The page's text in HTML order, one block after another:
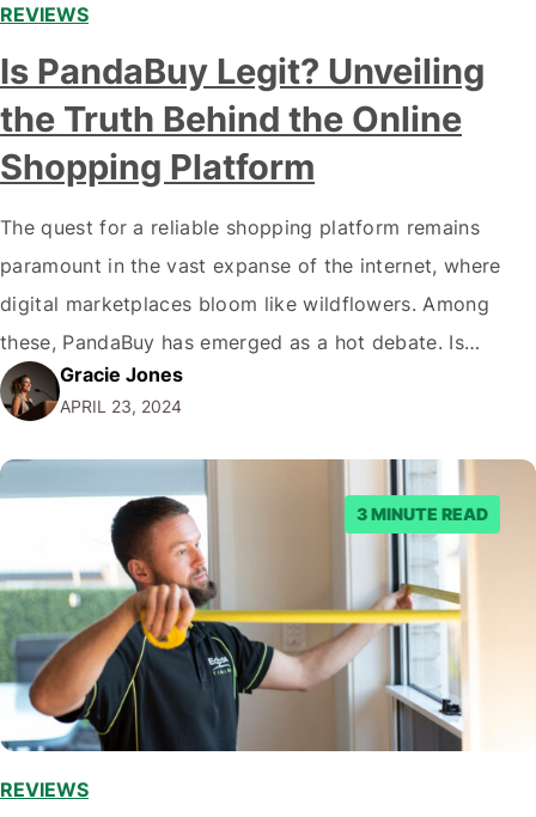
REVIEWS
Is PandaBuy Legit? Unveiling
the Truth Behind the Online
Shopping Platform
The quest for a reliable shopping platform remains
paramount in the vast expanse of the internet, where
digital marketplaces bloom like wildflowers. Among
these, PandaBuy has emerged as a hot debate. Is
PandaBuy legit? This question echoes through forums,
social media, and casual conversations among avid
online shoppers. Today, we dive deep into the world…
Gracie Jones
APRIL 23, 2024
3 MINUTE READ
REVIEWS